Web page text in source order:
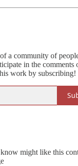
a community of
in the comments
work by subscribing!
might like this